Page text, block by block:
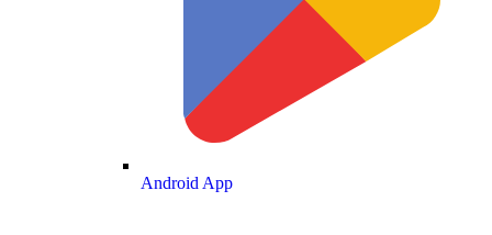
Android App